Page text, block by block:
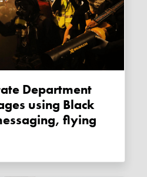
using Black
flying